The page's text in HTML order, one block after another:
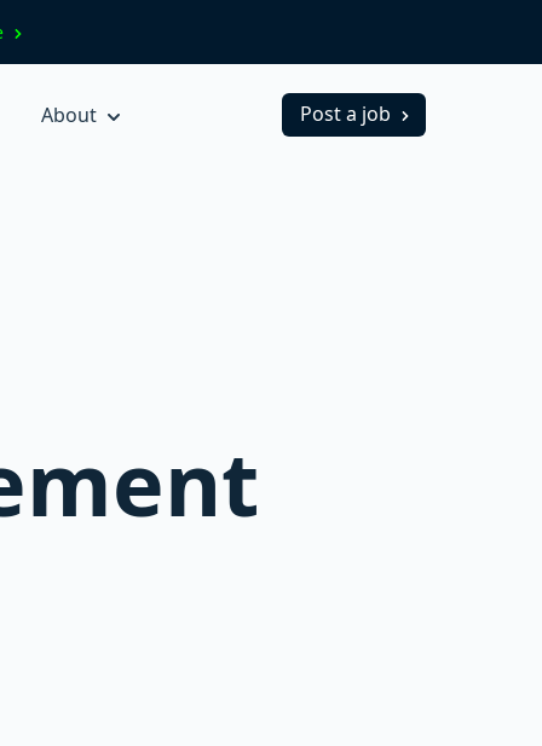
About Post a job